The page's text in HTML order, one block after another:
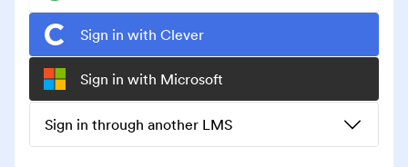
Sign in with Clever
Sign in with Microsoft
Sign in through another LMS